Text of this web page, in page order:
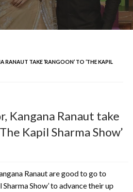
RANAUT TAKE ‘RANGOON’ TO ‘THE KAPIL
Kangana Ranaut take
Kapil Sharma Show’
Ranaut are good to go to
Sharma Show’ to advance their up